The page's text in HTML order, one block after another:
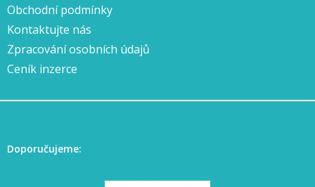
Obchodní podmínky
Kontaktujte nás
Zpracování osobních údajů
Ceník inzerce
Doporučujeme: